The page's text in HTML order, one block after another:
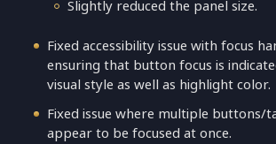
Slightly reduced the panel size.
Fixed accessibility issue with focus
ensuring that button focus is
visual style as well as highlight color.
Fixed issue where multiple buttons/
appear to be focused at once.